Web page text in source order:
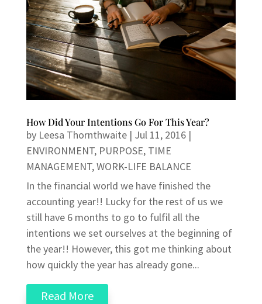
How Did Your Intentions Go For This Year?
by Leesa Thornthwaite| Jul 11, 2016|
ENVIRONMENT, PURPOSE, TIME
MANAGEMENT,WORK-LIFE BALANCE
In the financial world we have finished the
accounting year!! Lucky for the rest of us we
still have 6 months to go to fulfil all the
intentions we set ourselves at the beginning of
the year!! However, this got me thinking about
how quickly the year has already gone...
Read More